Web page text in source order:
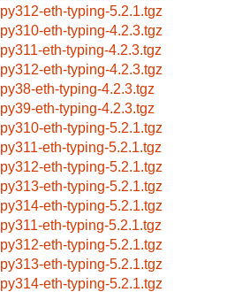
py312-eth-typing-5.2.1.tgz
py310-eth-typing-4.2.3.tgz
py311-eth-typing-4.2.3.tgz
py312-eth-typing-4.2.3.tgz
py38-eth-typing-4.2.3.tgz
py39-eth-typing-4.2.3.tgz
py310-eth-typing-5.2.1.tgz
py311-eth-typing-5.2.1.tgz
py312-eth-typing-5.2.1.tgz
py313-eth-typing-5.2.1.tgz
py314-eth-typing-5.2.1.tgz
py311-eth-typing-5.2.1.tgz
py312-eth-typing-5.2.1.tgz
py313-eth-typing-5.2.1.tgz
py314-eth-typing-5.2.1.tgz